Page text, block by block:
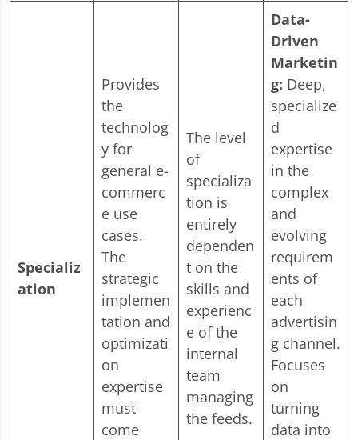
Specializ
ation
Provides
the
technolog
y for
general e-
commerc
e use
cases.
The
strategic
implemen
tation and
optimizati
on
expertise
must
come
The level
of
specializa
tion is
entirely
dependen
t on the
skills and
experienc
e of the
internal
team
managing
the feeds.
Data-
Driven
Marketin
g: Deep,
specialize
d
expertise
in the
complex
and
evolving
requirem
ents of
each
advertisin
g channel.
Focuses
on
turning
data into